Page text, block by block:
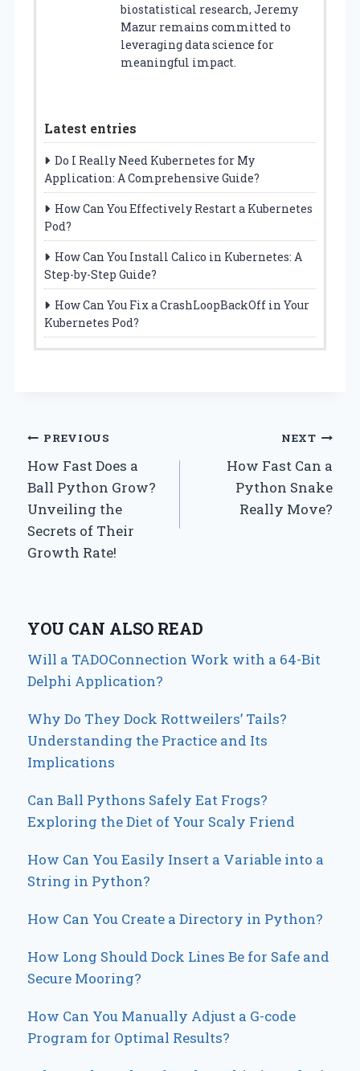
biostatistical research, Jeremy
Mazur remains committed to
leveraging data science for
meaningful impact.
Latest entries
Do I Really Need Kubernetes for My
Application: A Comprehensive Guide?
How Can You Effectively Restart a Kubernetes
Pod?
How Can You Install Calico in Kubernetes: A
Step-by-Step Guide?
How Can You Fix a CrashLoopBackOff in Your
Kubernetes Pod?
Post
navigation
PREVIOUS
How Fast Does a
Ball Python Grow?
Unveiling the
Secrets of Their
Growth Rate!
NEXT
How Fast Can a
Python Snake
Really Move?
YOU CAN ALSO READ
Will a TADOConnection Work with a 64-Bit
Delphi Application?
Why Do They Dock Rottweilers’ Tails?
Understanding the Practice and Its
Implications
Can Ball Pythons Safely Eat Frogs?
Exploring the Diet of Your Scaly Friend
How Can You Easily Insert a Variable into a
String in Python?
How Can You Create a Directory in Python?
How Long Should Dock Lines Be for Safe and
Secure Mooring?
How Can You Manually Adjust a G-code
Program for Optimal Results?